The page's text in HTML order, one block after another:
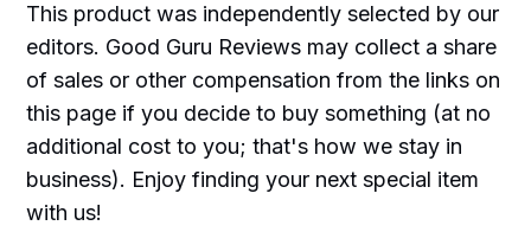
This product was independently selected by our
editors. Good Guru Reviews may collect a share
of sales or other compensation from the links on
this page if you decide to buy something (at no
additional cost to you; that's how we stay in
business). Enjoy finding your next special item
with us!